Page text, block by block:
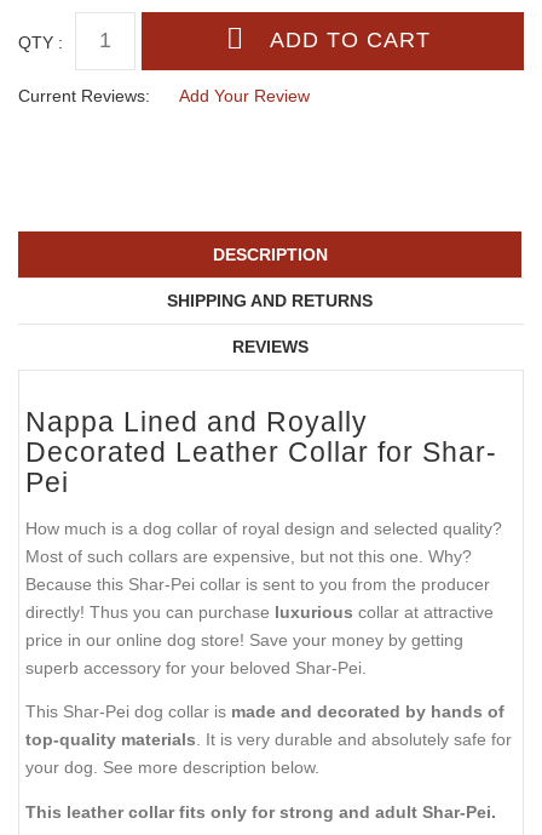
QTY :
Current Reviews: Add Your Review
DESCRIPTION
SHIPPING AND RETURNS
REVIEWS
Nappa Lined and Royally
Decorated Leather Collar for Shar-
Pei
How much is a dog collar of royal design and selected quality?
Most of such collars are expensive, but not this one. Why?
Because this Shar-Pei collar is sent to you from the producer
directly! Thus you can purchase luxurious collar at attractive
price in our online dog store! Save your money by getting
superb accessory for your beloved Shar-Pei.
This Shar-Pei dog collar is made and decorated by hands of
top-quality materials . It is very durable and absolutely safe for
your dog. See more description below.
This leather collar fits only for strong and adult Shar-Pei.